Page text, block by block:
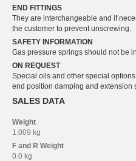
END FITTINGS
They are interchangeable and if
the customer to prevent unscrewing.
SAFETY INFORMATION
Gas pressure springs should not be
ON REQUEST
Special oils and other special
end position damping and extension
SALES DATA
Weight
1.009 kg
F and R Weight
0.0 kg